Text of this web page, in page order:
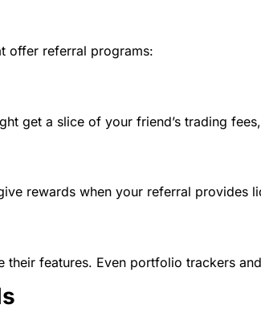
offer referral programs:
get a slice of your friend’s trading
rewards when your referral provides
their features. Even portfolio trackers